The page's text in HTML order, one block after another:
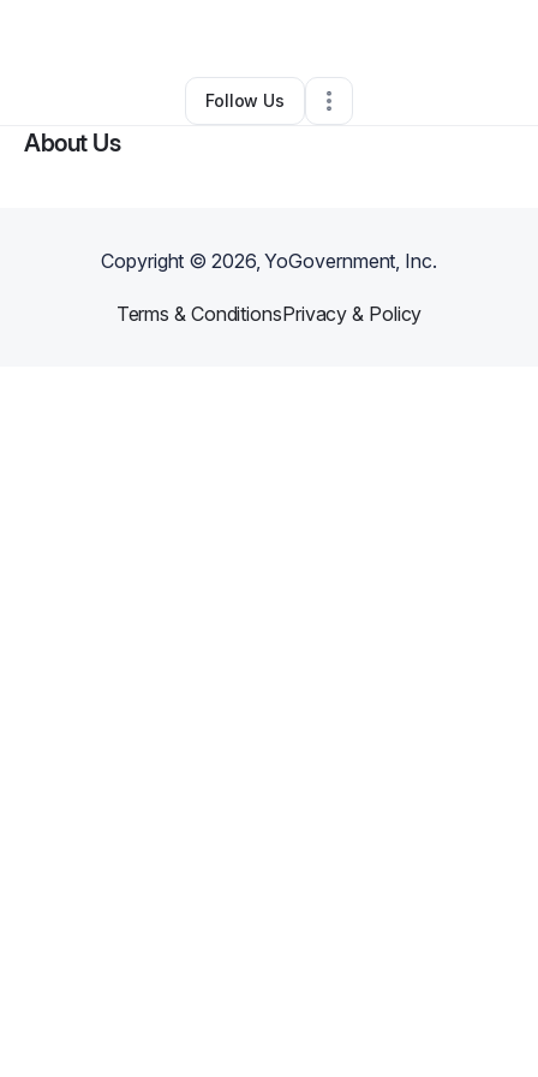
Other•Bandera, TX•0 Connections
Follow Us
About Us
Copyright ©2026, YoGovernment, Inc.
Terms & ConditionsPrivacy & Policy